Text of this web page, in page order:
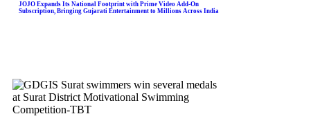
JOJO Expands Its National Footprint with Prime Video Add-On
Subscription, Bringing Gujarati Entertainment to Millions Across India